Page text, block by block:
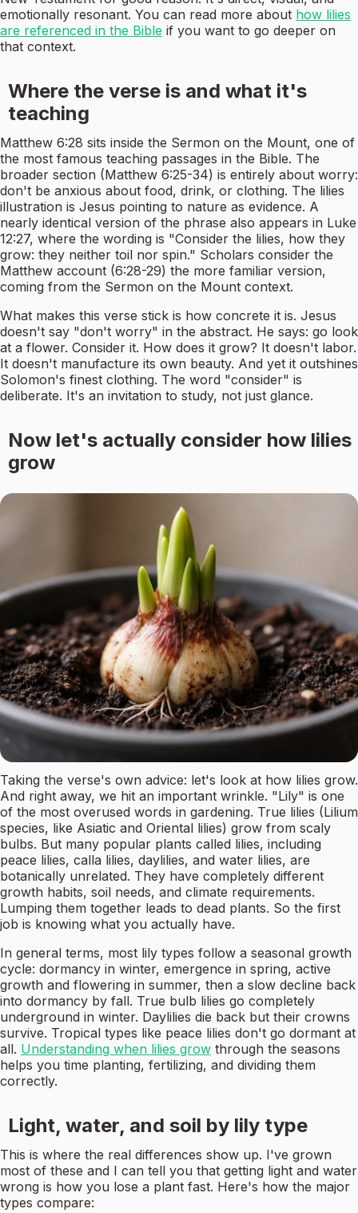
emotionally resonant. You can read more about how lilies
are referenced in the Bible if you want to go deeper on
that context.
Where the verse is and what it's
teaching
Matthew 6:28 sits inside the Sermon on the Mount, one of
the most famous teaching passages in the Bible. The
broader section (Matthew 6:25-34) is entirely about worry:
don't be anxious about food, drink, or clothing. The lilies
illustration is Jesus pointing to nature as evidence. A
nearly identical version of the phrase also appears in Luke
12:27, where the wording is "Consider the lilies, how they
grow: they neither toil nor spin." Scholars consider the
Matthew account (6:28-29) the more familiar version,
coming from the Sermon on the Mount context.
What makes this verse stick is how concrete it is. Jesus
doesn't say "don't worry" in the abstract. He says: go look
at a flower. Consider it. How does it grow? It doesn't labor.
It doesn't manufacture its own beauty. And yet it outshines
Solomon's finest clothing. The word "consider" is
deliberate. It's an invitation to study, not just glance.
Now let's actually consider how lilies
grow
Taking the verse's own advice: let's look at how lilies grow.
And right away, we hit an important wrinkle. "Lily" is one
of the most overused words in gardening. True lilies (Lilium
species, like Asiatic and Oriental lilies) grow from scaly
bulbs. But many popular plants called lilies, including
peace lilies, calla lilies, daylilies, and water lilies, are
botanically unrelated. They have completely different
growth habits, soil needs, and climate requirements.
Lumping them together leads to dead plants. So the first
job is knowing what you actually have.
In general terms, most lily types follow a seasonal growth
cycle: dormancy in winter, emergence in spring, active
growth and flowering in summer, then a slow decline back
into dormancy by fall. True bulb lilies go completely
underground in winter. Daylilies die back but their crowns
survive. Tropical types like peace lilies don't go dormant at
all. Understanding when lilies grow through the seasons
helps you time planting, fertilizing, and dividing them
correctly.
Light, water, and soil by lily type
This is where the real differences show up. I've grown
most of these and I can tell you that getting light and water
wrong is how you lose a plant fast. Here's how the major
types compare: